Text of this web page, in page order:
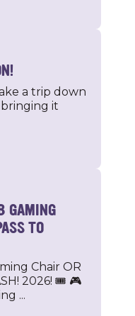
a trip down
bringing it
GAMING
TO
Chair OR
2026! 🎟️ 🎮
...